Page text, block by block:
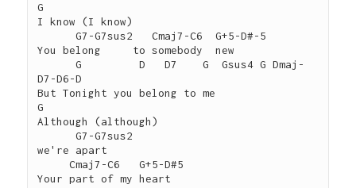
G
I know (I know)
      G7-G7sus2   Cmaj7-C6  G+5-D#-5
You belong     to somebody  new
      G         D   D7    G  Gsus4 G Dmaj-
D7-D6-D
But Tonight you belong to me
G
Although (although)
      G7-G7sus2
we're apart
     Cmaj7-C6   G+5-D#5
Your part of my heart